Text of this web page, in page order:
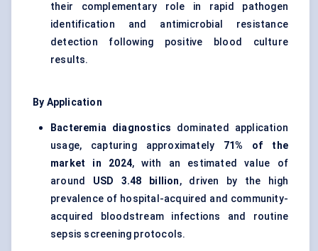
their complementary role in rapid pathogen
identification and antimicrobial resistance
detection following positive blood culture
results.
By Application
Bacteremia diagnostics dominated application
usage, capturing approximately 71% of the
market in 2024, with an estimated value of
around USD 3.48 billion, driven by the high
prevalence of hospital-acquired and community-
acquired bloodstream infections and routine
sepsis screening protocols.